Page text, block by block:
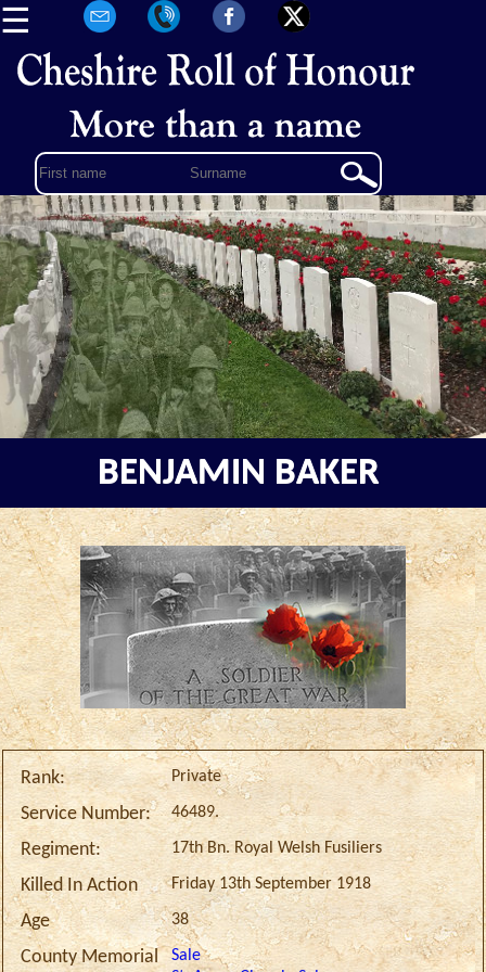
☰
BENJAMIN BAKER
Rank: Private
Service Number: 46489.
Regiment: 17th Bn. Royal Welsh Fusiliers
Killed In Action Friday 13th September 1918
Age 38
County Memorial
Sale